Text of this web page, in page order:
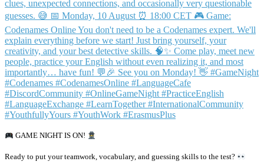
GAME NIGHT IS ON!
Ready to put your teamwork, vocabulary, and guessing skills to the test?